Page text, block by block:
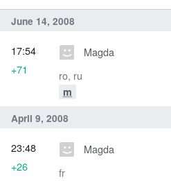
June 14, 2008
Magda
ro, ru
m
17:54
+71
April 9, 2008
Magda
fr
23:48
+26